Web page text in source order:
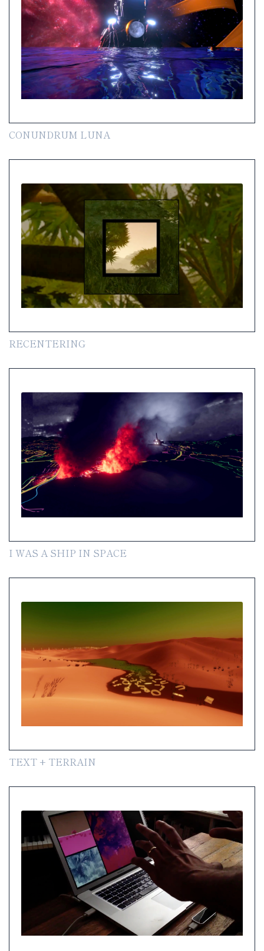
CONUNDRUM LUNA
RECENTERING
I WAS A SHIP IN SPACE
TEXT + TERRAIN